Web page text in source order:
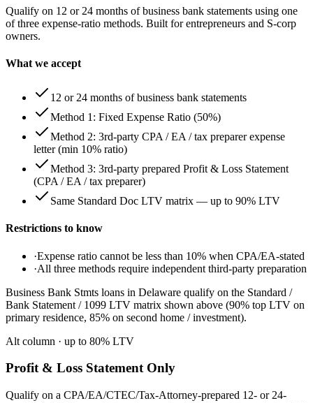
Qualify on 12 or 24 months of business bank statements using one
of three expense-ratio methods. Built for entrepreneurs and S-corp
owners.
What we accept
12 or 24 months of business bank statements
Method 1: Fixed Expense Ratio (50%)
Method 2: 3rd-party CPA / EA / tax preparer expense
letter (min 10% ratio)
Method 3: 3rd-party prepared Profit & Loss Statement
(CPA / EA / tax preparer)
Same Standard Doc LTV matrix — up to 90% LTV
Restrictions to know
·Expense ratio cannot be less than 10% when CPA/EA-stated
·All three methods require independent third-party preparation
Business Bank Stmts loans in Delaware qualify on the Standard /
Bank Statement / 1099 LTV matrix shown above (90% top LTV on
primary residence, 85% on second home / investment).
Alt column · up to 80% LTV
Profit & Loss Statement Only
Qualify on a CPA/EA/CTEC/Tax-Attorney-prepared 12- or 24-